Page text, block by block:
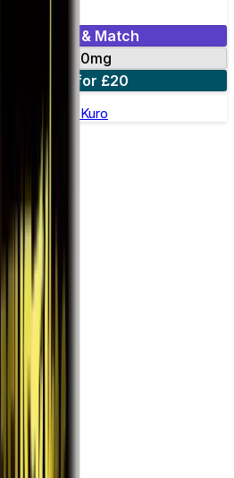
Mix & Match
0mg
2 for £20
E-Liquid by Kuro